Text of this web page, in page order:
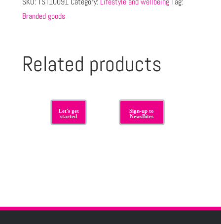
Branded goods
Related products
Let's get
started
Sign-up to
NewsBites